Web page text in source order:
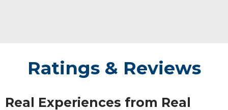
Ratings & Reviews
Real Experiences from Real